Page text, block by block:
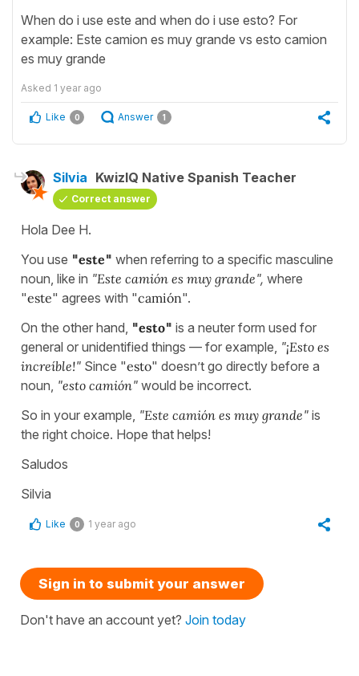
When do i use este and when do i use esto? For
example: Este camion es muy grande vs esto camion
es muy grande
Asked 1 year ago
Like 0 Answer 1
Silvia KwizIQ Native Spanish Teacher
Correct answer
Hola Dee H.
You use "este" when referring to a specific masculine
noun, like in "Este camión es muy grande", where
"este" agrees with "camión".
On the other hand, "esto" is a neuter form used for
general or unidentified things — for example, "¡Esto es
increíble!" Since "esto" doesn’t go directly before a
noun, "esto camión" would be incorrect.
So in your example, "Este camión es muy grande" is
the right choice. Hope that helps!
Saludos
Silvia
Like 0 1 year ago
Sign in to submit your answer
Don't have an account yet? Join today